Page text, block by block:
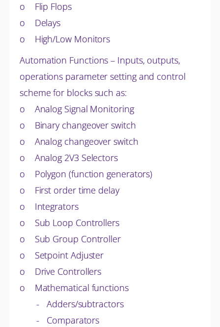
o Flip Flops
o Delays
o High/Low Monitors
Automation Functions – Inputs, outputs,
operations parameter setting and control
scheme for blocks such as:
o Analog Signal Monitoring
o Binary changeover switch
o Analog changeover switch
o Analog 2V3 Selectors
o Polygon (function generators)
o First order time delay
o Integrators
o Sub Loop Controllers
o Sub Group Controller
o Setpoint Adjuster
o Drive Controllers
o Mathematical functions
- Adders/subtractors
- Comparators